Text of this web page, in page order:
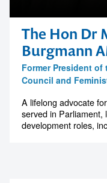
The Hon Dr
Burgmann
Former President of
Council and
A lifelong advocate
served in Parliament,
development roles,